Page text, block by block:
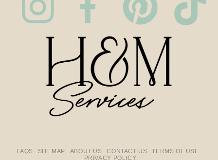
FAQS SITEMAP ABOUT US CONTACT US
TERMS OF USE
PRIVACY POLICY